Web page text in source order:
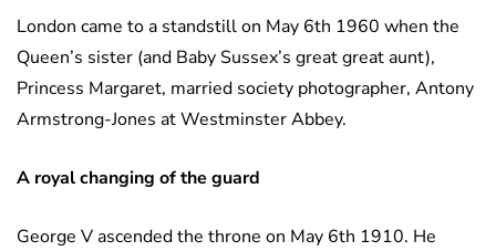
London came to a standstill on May 6th 1960 when the
Queen’s sister (and Baby Sussex’s great great aunt),
Princess Margaret, married society photographer, Antony
Armstrong-Jones at Westminster Abbey.
A royal changing of the guard
George V ascended the throne on May 6th 1910. He